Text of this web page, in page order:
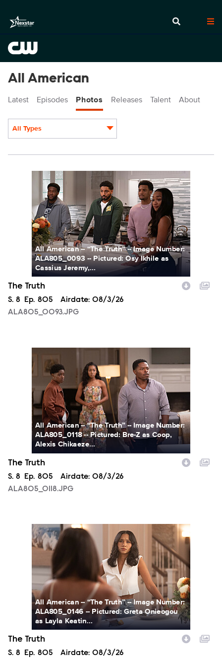
All American
Latest Episodes Photos Releases Talent About
All Types
ALA805_0093.JPG
All American -- “The Truth” -- Image Number:
ALA805_0093 -- Pictured: Osy Ikhile as
Cassius Jeremy,...
The Truth
Season
S. 8 Episode
Ep. 805 Airdate: 08/3/26
ALA805_0093.JPG
All American -- “The Truth” -- Image Number:
ALA805_0118 -- Pictured: Bre-Z as Coop,
Alexis Chikaeze...
The Truth
Season
S. 8 Episode
Ep. 805 Airdate: 08/3/26
ALA805_0118.JPG
ALA805_0146.JPG
All American -- “The Truth” -- Image Number:
ALA805_0146 -- Pictured: Greta Onieogou
as Layla Keatin...
The Truth
Season
S. 8 Episode
Ep. 805 Airdate: 08/3/26